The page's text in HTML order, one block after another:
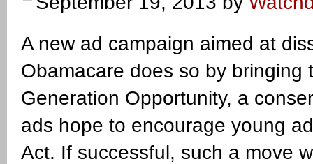
A new ad campaign aimed at
Obamacare does so by
Generation Opportunity, a
ads hope to encourage young
Act. If successful, such a move